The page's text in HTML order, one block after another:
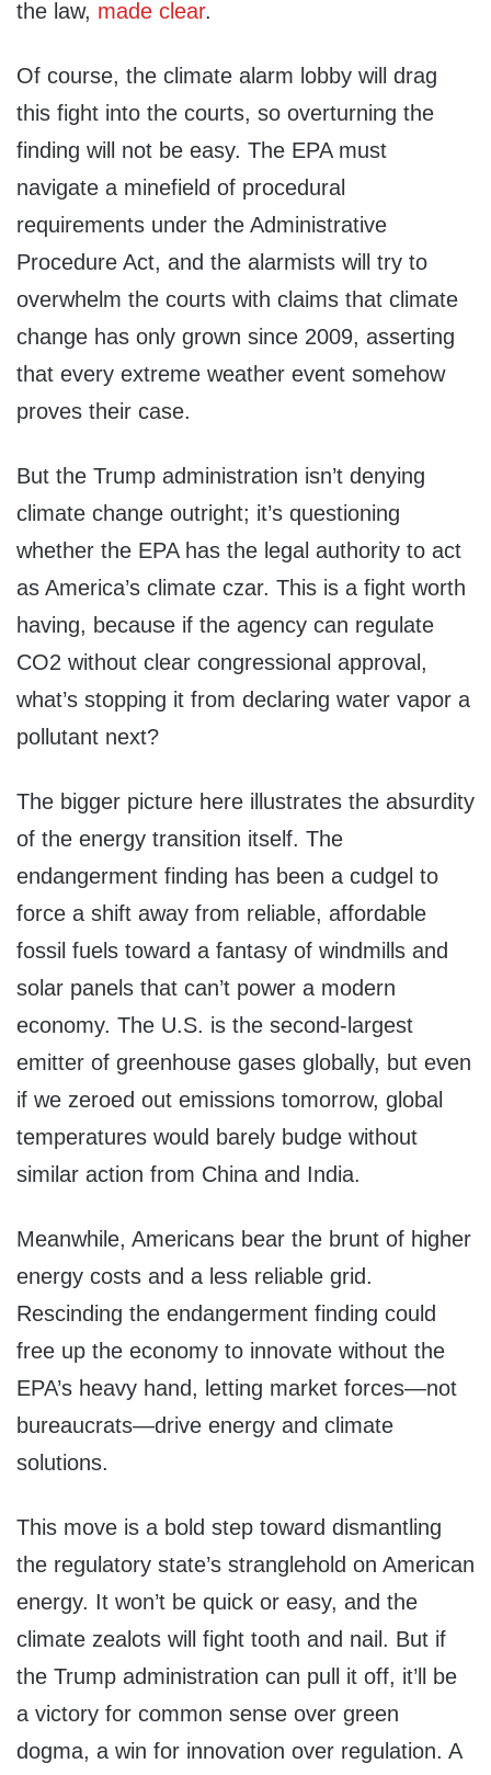
the law, made clear.
Of course, the climate alarm lobby will drag
this fight into the courts, so overturning the
finding will not be easy. The EPA must
navigate a minefield of procedural
requirements under the Administrative
Procedure Act, and the alarmists will try to
overwhelm the courts with claims that climate
change has only grown since 2009, asserting
that every extreme weather event somehow
proves their case.
But the Trump administration isn’t denying
climate change outright; it’s questioning
whether the EPA has the legal authority to act
as America’s climate czar. This is a fight worth
having, because if the agency can regulate
CO2 without clear congressional approval,
what’s stopping it from declaring water vapor a
pollutant next?
The bigger picture here illustrates the absurdity
of the energy transition itself. The
endangerment finding has been a cudgel to
force a shift away from reliable, affordable
fossil fuels toward a fantasy of windmills and
solar panels that can’t power a modern
economy. The U.S. is the second-largest
emitter of greenhouse gases globally, but even
if we zeroed out emissions tomorrow, global
temperatures would barely budge without
similar action from China and India.
Meanwhile, Americans bear the brunt of higher
energy costs and a less reliable grid.
Rescinding the endangerment finding could
free up the economy to innovate without the
EPA’s heavy hand, letting market forces—not
bureaucrats—drive energy and climate
solutions.
This move is a bold step toward dismantling
the regulatory state’s stranglehold on American
energy. It won’t be quick or easy, and the
climate zealots will fight tooth and nail. But if
the Trump administration can pull it off, it’ll be
a victory for common sense over green
dogma, a win for innovation over regulation. A